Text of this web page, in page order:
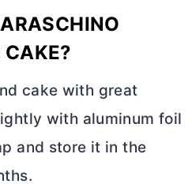
CAKE?
cake with great
with aluminum foil
and store it in the